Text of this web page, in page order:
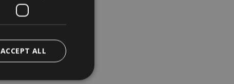
ACCEPT ALL